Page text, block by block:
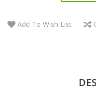
Add To Wish List